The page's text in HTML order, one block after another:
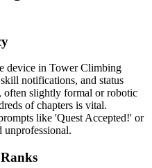
device in Tower Climbing
notifications, and status
often slightly formal or robotic
of chapters is vital.
like 'Quest Accepted!' or